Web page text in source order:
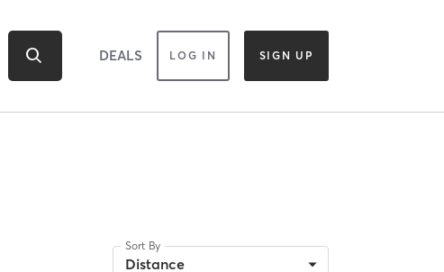
DEALS LOG IN SIGN UP
Sort By
Distance